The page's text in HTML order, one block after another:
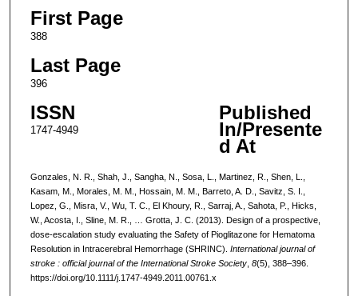
First Page
388
Last Page
396
ISSN
1747-4949
Published
In/Presente
d At
Gonzales, N. R., Shah, J., Sangha, N., Sosa, L., Martinez, R., Shen, L.,
Kasam, M., Morales, M. M., Hossain, M. M., Barreto, A. D., Savitz, S. I.,
Lopez, G., Misra, V., Wu, T. C., El Khoury, R., Sarraj, A., Sahota, P., Hicks,
W., Acosta, I., Sline, M. R., … Grotta, J. C. (2013). Design of a prospective,
dose-escalation study evaluating the Safety of Pioglitazone for Hematoma
Resolution in Intracerebral Hemorrhage (SHRINC). International journal of
stroke : official journal of the International Stroke Society, 8(5), 388–396.
https://doi.org/10.1111/j.1747-4949.2011.00761.x